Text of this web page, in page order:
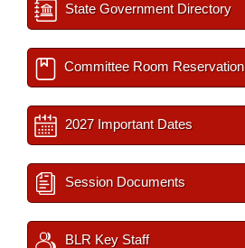
State Government Directory
Committee Room Reservation
2027 Important Dates
Session Documents
BLR Key Staff